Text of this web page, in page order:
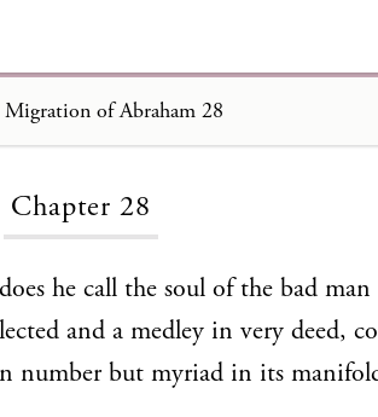
of Abraham 28
Chapter 28
he call the soul of the bad man
and a medley in very deed,
number but myriad in its